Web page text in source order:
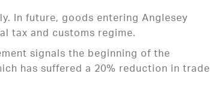
In future, goods entering Anglesey
tax and customs regime.
signals the beginning of the
has suffered a 20% reduction in trade